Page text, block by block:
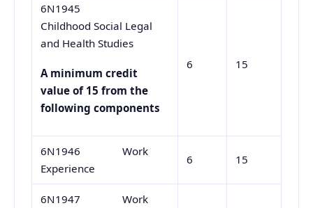
6N1945
Childhood Social Legal
and Health Studies
A minimum credit
value of 15 from the
following components
6 15
6N1946 Work
Experience
6 15
6N1947 Work